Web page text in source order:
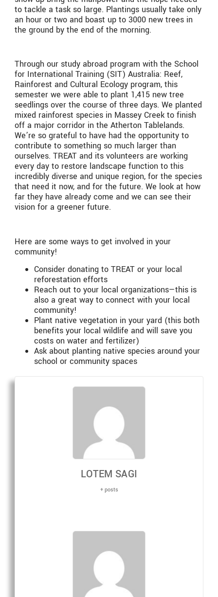
to tackle a task so large. Plantings usually take only
an hour or two and boast up to 3000 new trees in
the ground by the end of the morning.
Through our study abroad program with the School
for International Training (SIT) Australia: Reef,
Rainforest and Cultural Ecology program, this
semester we were able to plant 1,415 new tree
seedlings over the course of three days. We planted
mixed rainforest species in Massey Creek to finish
off a major corridor in the Atherton Tablelands.
We’re so grateful to have had the opportunity to
contribute to something so much larger than
ourselves. TREAT and its volunteers are working
every day to restore landscape function to this
incredibly diverse and unique region, for the species
that need it now, and for the future. We look at how
far they have already come and we can see their
vision for a greener future.
Here are some ways to get involved in your
community!
Consider donating to TREAT or your local
reforestation efforts
Reach out to your local organizations—this is
also a great way to connect with your local
community!
Plant native vegetation in your yard (this both
benefits your local wildlife and will save you
costs on water and fertilizer)
Ask about planting native species around your
school or community spaces
LOTEM SAGI
+ posts